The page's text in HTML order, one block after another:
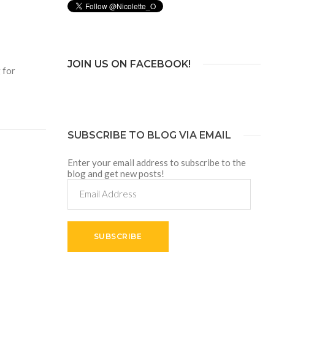
for
JOIN US ON FACEBOOK!
SUBSCRIBE TO BLOG VIA EMAIL
Enter your email address to subscribe to the
blog and get new posts!
Address
SUBSCRIBE